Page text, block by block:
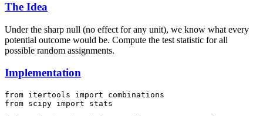
The Idea
Under the sharp null (no effect for any unit), we know what every
potential outcome would be. Compute the test statistic for all
possible random assignments.
Implementation
from itertools import combinations
from scipy import stats